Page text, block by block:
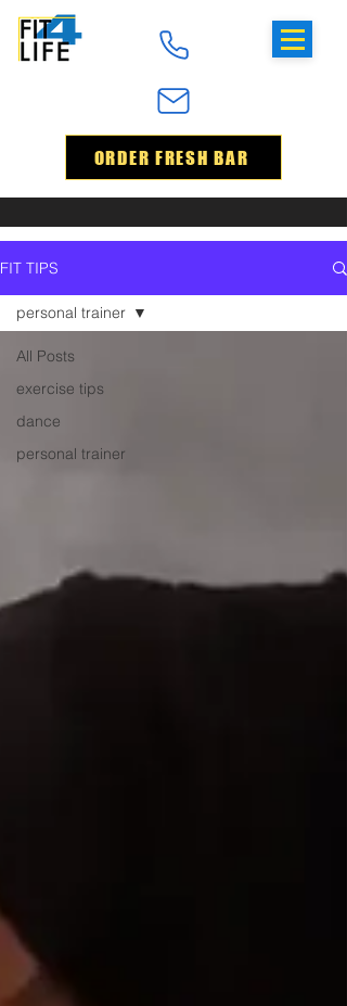
ORDER FRESH BAR
FIT TIPS
All Posts
exercise tips
dance
personal trainer
personal trainer